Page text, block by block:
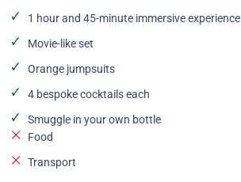
1 hour and 45-minute immersive experience
Movie-like set
Orange jumpsuits
4 bespoke cocktails each
Smuggle in your own bottle
Food
Transport